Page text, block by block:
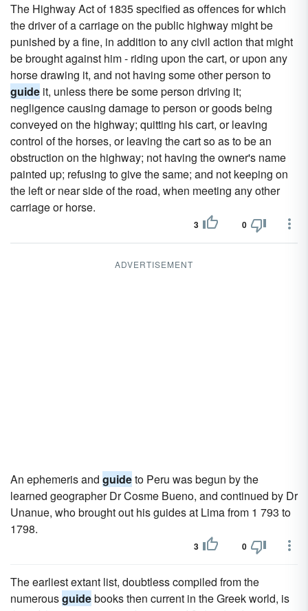
The Highway Act of 1835 specified as offences for which
the driver of a carriage on the public highway might be
punished by a fine, in addition to any civil action that might
be brought against him - riding upon the cart, or upon any
horse drawing it, and not having some other person to
guide it, unless there be some person driving it;
negligence causing damage to person or goods being
conveyed on the highway; quitting his cart, or leaving
control of the horses, or leaving the cart so as to be an
obstruction on the highway; not having the owner's name
painted up; refusing to give the same; and not keeping on
the left or near side of the road, when meeting any other
carriage or horse.
3 0
ADVERTISEMENT
An ephemeris and guideto Peru was begun by the
learned geographer Dr Cosme Bueno, and continued by Dr
Unanue, who brought out his guides at Lima from 1 793 to
1798.
3 0
The earliest extant list, doubtless compiled from the
numerousguidebooks then current in the Greek world, is